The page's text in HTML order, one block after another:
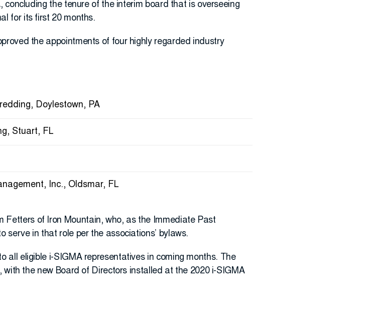
concluding the tenure of the interim board that is overseeing
for its first 20 months.
the appointments of four highly regarded industry
Doylestown, PA
Stuart, FL
Inc., Oldsmar, FL
Fetters of Iron Mountain, who, as the Immediate Past
serve in that role per the associations’ bylaws.
all eligible i-SIGMA representatives in coming months. The
the new Board of Directors installed at the 2020 i-SIGMA